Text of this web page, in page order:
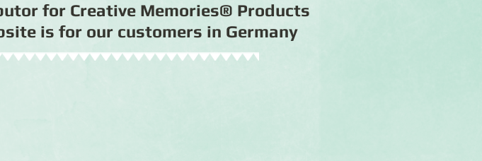
for Creative Memories® Products
is for our customers in Germany